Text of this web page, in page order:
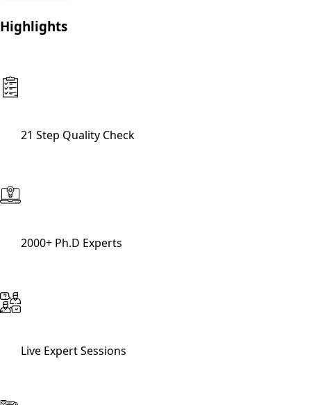
Highlights
21 Step Quality Check
2000+ Ph.D Experts
Live Expert Sessions